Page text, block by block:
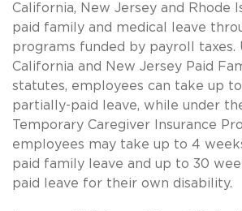
California, New Jersey and Rhode
paid family and medical leave
programs funded by payroll taxes.
California and New Jersey Paid
statutes, employees can take up
partially-paid leave, while under
Temporary Caregiver Insurance
employees may take up to 4
paid family leave and up to 30
paid leave for their own disability.